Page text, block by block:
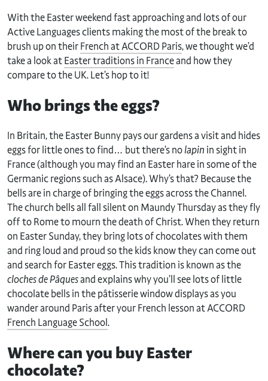
With the Easter weekend fast approaching and lots of our
Active Languages clients making the most of the break to
brush up on theirFrench at ACCORD Paris, we thought we’d
take a look atEaster traditions in Franceand how they
compare to the UK. Let’s hop to it!
Who brings the eggs?
In Britain, the Easter Bunny pays our gardens a visit and hides
eggs for little ones to find… but there’s nolapin in sight in
France (although you may find an Easter hare in some of the
Germanic regions such as Alsace). Why’s that? Because the
bells are in charge of bringing the eggs across the Channel.
The church bells all fall silent on Maundy Thursday as they fly
off to Rome to mourn the death of Christ. When they return
on Easter Sunday, they bring lots of chocolates with them
and ring loud and proud so the kids know they can come out
and search for Easter eggs. This tradition is known as the
cloches de Pâquesand explains why you’ll see lots of little
chocolate bells in the pâtisserie window displays as you
wander around Paris after your French lesson at ACCORD
French Language School.
Where can you buy Easter
chocolate?